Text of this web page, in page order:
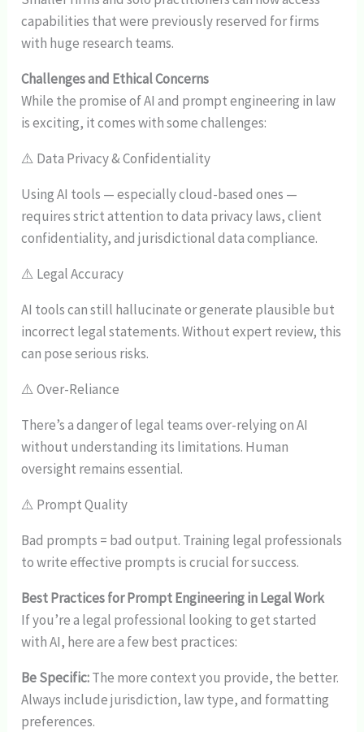
capabilities that were previously reserved for firms
with huge research teams.
Challenges and Ethical Concerns
While the promise of AI and prompt engineering in law
is exciting, it comes with some challenges:
⚠️ Data Privacy & Confidentiality
Using AI tools — especially cloud-based ones —
requires strict attention to data privacy laws, client
confidentiality, and jurisdictional data compliance.
⚠️ Legal Accuracy
AI tools can still hallucinate or generate plausible but
incorrect legal statements. Without expert review, this
can pose serious risks.
⚠️ Over-Reliance
There’s a danger of legal teams over-relying on AI
without understanding its limitations. Human
oversight remains essential.
⚠️ Prompt Quality
Bad prompts = bad output. Training legal professionals
to write effective prompts is crucial for success.
Best Practices for Prompt Engineering in Legal Work
If you’re a legal professional looking to get started
with AI, here are a few best practices:
Be Specific:The more context you provide, the better.
Always include jurisdiction, law type, and formatting
preferences.